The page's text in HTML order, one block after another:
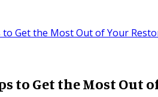
Get the Most Out of Your
to Get the Most Out